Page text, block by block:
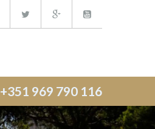
+351 969 790 116